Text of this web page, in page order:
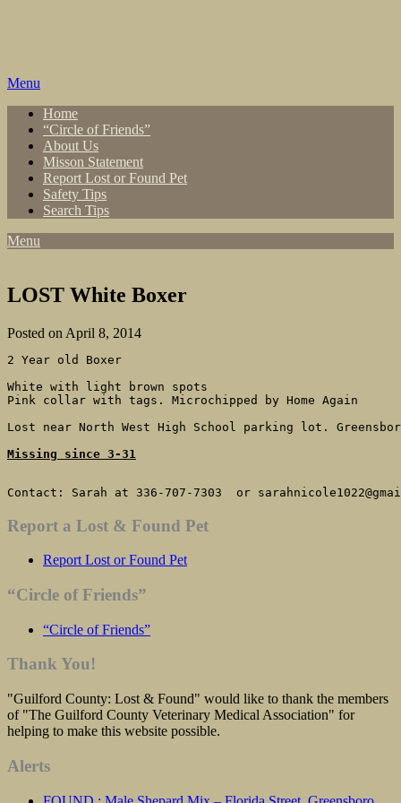
Menu
Home
“Circle of Friends”
About Us
Misson Statement
Report Lost or Found Pet
Safety Tips
Search Tips
Menu
LOST White Boxer
Posted on April 8, 2014
2 Year old Boxer
White with light brown spots
Pink collar with tags. Microchipped by Home Again
Lost near North West High School parking lot.
Missing since 3-31
Contact: Sarah at 336-707-7303  or
Report a Lost & Found Pet
Report Lost or Found Pet
“Circle of Friends”
“Circle of Friends”
Thank You!
"Guilford County: Lost & Found" would like to thank the members
of "The Guilford County Veterinary Medical Association" for
helping to make this website possible.
Alerts